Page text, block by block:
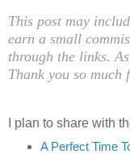
This post may
earn a small
through the links.
Thank you so
I plan to share with
A Perfect Time